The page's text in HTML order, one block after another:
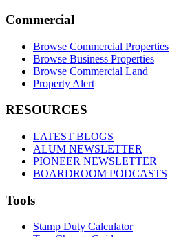
Commercial
Browse Commercial Properties
Browse Business Properties
Browse Commercial Land
Property Alert
RESOURCES
LATEST BLOGS
ALUM NEWSLETTER
PIONEER NEWSLETTER
BOARDROOM PODCASTS
Tools
Stamp Duty Calculator